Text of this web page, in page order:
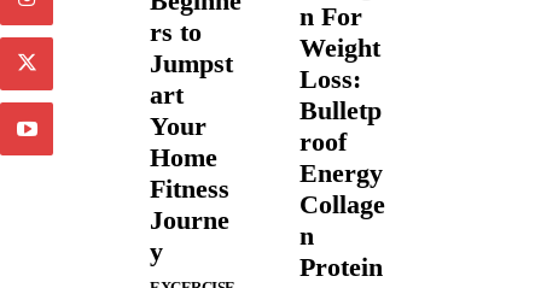
rs to
Jumpst
art
Your
Home
Fitness
Journe
y
n For
Weight
Loss:
Bulletp
roof
Energy
Collage
n
Protein